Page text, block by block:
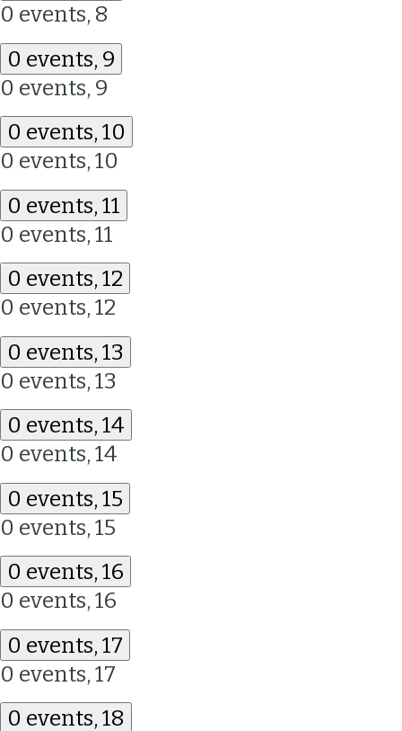
0 events, 8
0 events, 9
0 events, 9
0 events, 10
0 events, 10
0 events, 11
0 events, 11
0 events, 12
0 events, 12
0 events, 13
0 events, 13
0 events, 14
0 events, 14
0 events, 15
0 events, 15
0 events, 16
0 events, 16
0 events, 17
0 events, 17
0 events, 18